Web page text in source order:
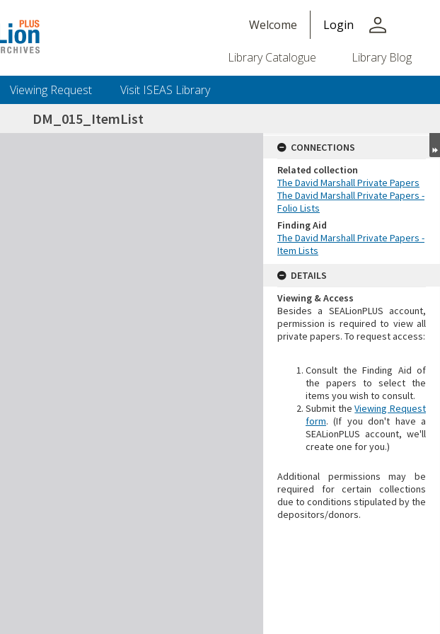
Welcome Login person
Library Catalogue Library Blog
Viewing Request Visit ISEAS Library
DM_015_ItemList
CONNECTIONS
Related collection
The David Marshall Private Papers
The David Marshall Private Papers -
Folio Lists
Finding Aid
The David Marshall Private Papers -
Item Lists
DETAILS
Viewing & Access
Besides a SEALionPLUS account,
permission is required to view all
private papers. To request access:
Consult the Finding Aid of
the papers to select the
items you wish to consult.
Submit theViewing Request
form. (If you don't have a
SEALionPLUS account, we'll
create one for you.)
Additional permissions may be
required for certain collections
due to conditions stipulated by the
depositors/donors.